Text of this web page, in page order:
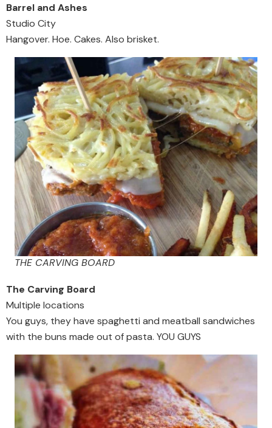
Barrel and Ashes
Studio City
Hangover. Hoe. Cakes. Also brisket.
THE CARVING BOARD
The Carving Board
Multiple locations
You guys, they have spaghetti and meatball sandwiches
with the buns made out of pasta. YOU GUYS